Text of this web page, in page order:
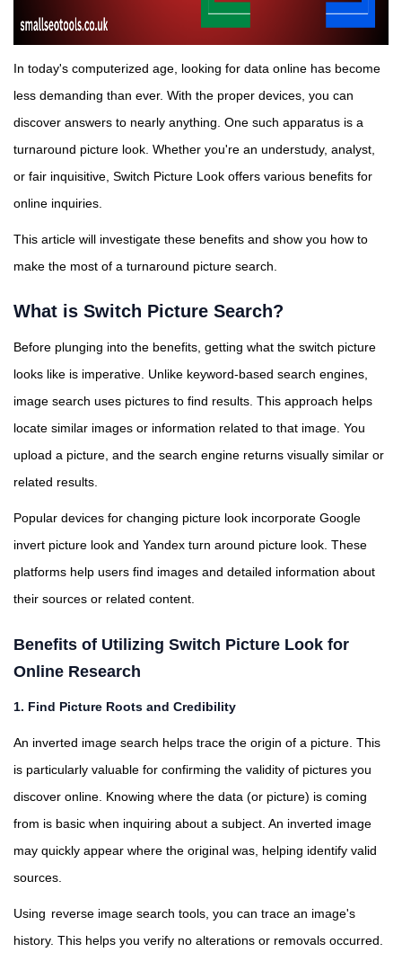
In today's computerized age, looking for data online has become
less demanding than ever. With the proper devices, you can
discover answers to nearly anything. One such apparatus is a
turnaround picture look. Whether you're an understudy, analyst,
or fair inquisitive, Switch Picture Look offers various benefits for
online inquiries.
This article will investigate these benefits and show you how to
make the most of a turnaround picture search.
What is Switch Picture Search?
Before plunging into the benefits, getting what the switch picture
looks like is imperative. Unlike keyword-based search engines,
image search uses pictures to find results. This approach helps
locate similar images or information related to that image. You
upload a picture, and the search engine returns visually similar or
related results.
Popular devices for changing picture look incorporate Google
invert picture look and Yandex turn around picture look. These
platforms help users find images and detailed information about
their sources or related content.
Benefits of Utilizing Switch Picture Look for
Online Research
1. Find Picture Roots and Credibility
An inverted image search helps trace the origin of a picture. This
is particularly valuable for confirming the validity of pictures you
discover online. Knowing where the data (or picture) is coming
from is basic when inquiring about a subject. An inverted image
may quickly appear where the original was, helping identify valid
sources.
Using reverse image search tools, you can trace an image's
history. This helps you verify no alterations or removals occurred.